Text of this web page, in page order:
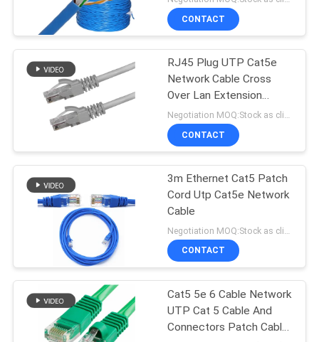
CONTACT
RJ45 Plug UTP Cat5e
Network Cable Cross
Over Lan Extension
Straight Crossover
CONTACT
3m Ethernet Cat5 Patch
Cord Utp Cat5e Network
Cable
CONTACT
Cat5 5e 6 Cable Network
UTP Cat 5 Cable And
Connectors Patch Cable